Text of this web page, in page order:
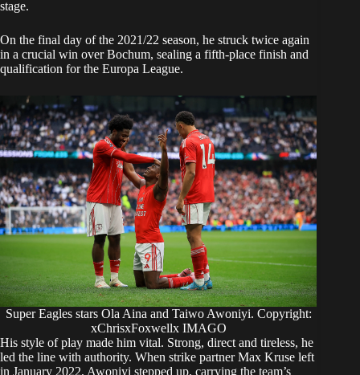
stage.
On the final day of the 2021/22 season, he struck twice again
in a crucial win over Bochum, sealing a fifth-place finish and
qualification for the Europa League.
Super Eagles stars Ola Aina and Taiwo Awoniyi. Copyright:
xChrisxFoxwellx IMAGO
His style of play made him vital. Strong, direct and tireless, he
led the line with authority. When strike partner Max Kruse left
in January 2022, Awoniyi stepped up, carrying the team’s